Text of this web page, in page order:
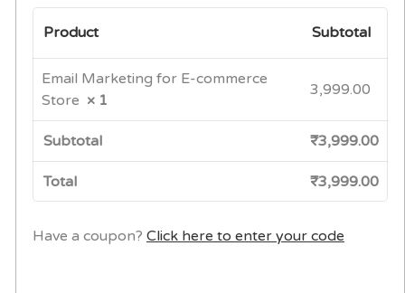
Product Subtotal
Email Marketing for E-commerce
Store × 1
3,999.00
Subtotal ₹3,999.00
Total ₹3,999.00
Have a coupon? Click here to enter your code